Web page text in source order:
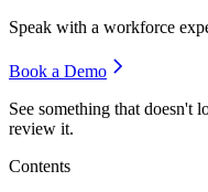
Speak with a workforce
Book a Demo
See something that doesn't
review it.
Contents